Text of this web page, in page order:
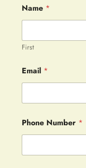
Name *
First
Email *
Phone Number *